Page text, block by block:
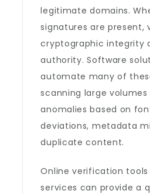
legitimate domains.
signatures are present,
cryptographic integrity
authority. Software
automate many of
scanning large volumes
anomalies based on
deviations, metadata
duplicate content.
Online verification tools
services can provide a